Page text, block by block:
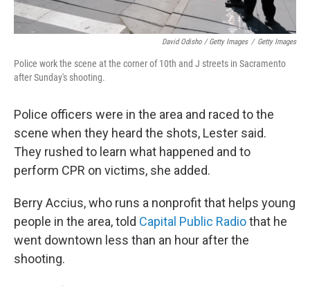
David Odisho / Getty Images / Getty Images
Police work the scene at the corner of 10th and J streets in Sacramento
after Sunday's shooting.
Police officers were in the area and raced to the
scene when they heard the shots, Lester said.
They rushed to learn what happened and to
perform CPR on victims, she added.
Berry Accius, who runs a nonprofit that helps young
people in the area, told Capital Public Radiothat he
went downtown less than an hour after the
shooting.